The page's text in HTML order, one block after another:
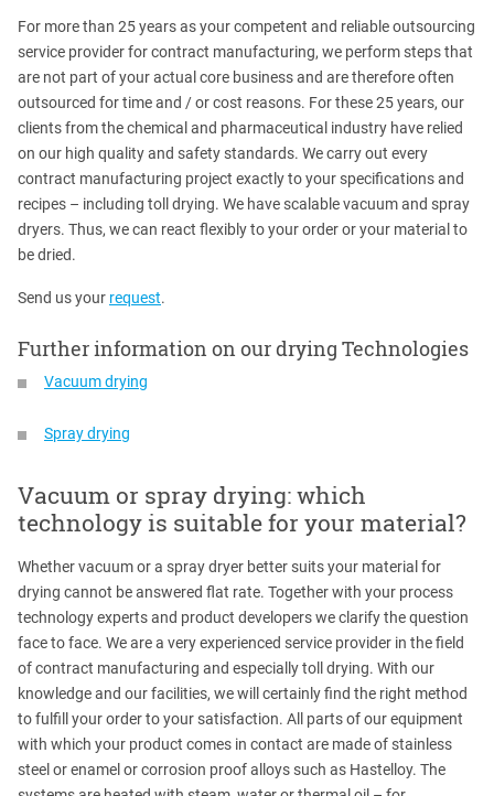
For more than 25 years as your competent and reliable outsourcing
service provider for contract manufacturing, we perform steps that
are not part of your actual core business and are therefore often
outsourced for time and / or cost reasons. For these 25 years, our
clients from the chemical and pharmaceutical industry have relied
on our high quality and safety standards. We carry out every
contract manufacturing project exactly to your specifications and
recipes – including toll drying. We have scalable vacuum and spray
dryers. Thus, we can react flexibly to your order or your material to
be dried.
Send us your request.
Further information on our drying Technologies
Vacuum drying
Spray drying
Vacuum or spray drying: which
technology is suitable for your material?
Whether vacuum or a spray dryer better suits your material for
drying cannot be answered flat rate. Together with your process
technology experts and product developers we clarify the question
face to face. We are a very experienced service provider in the field
of contract manufacturing and especially toll drying. With our
knowledge and our facilities, we will certainly find the right method
to fulfill your order to your satisfaction. All parts of our equipment
with which your product comes in contact are made of stainless
steel or enamel or corrosion proof alloys such as Hastelloy. The